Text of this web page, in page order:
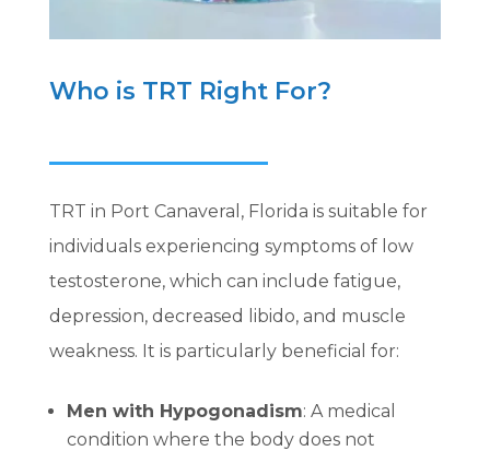
Who is TRT Right For?
TRT in Port Canaveral, Florida is suitable for
individuals experiencing symptoms of low
testosterone, which can include fatigue,
depression, decreased libido, and muscle
weakness. It is particularly beneficial for:
Men with Hypogonadism: A medical
condition where the body does not